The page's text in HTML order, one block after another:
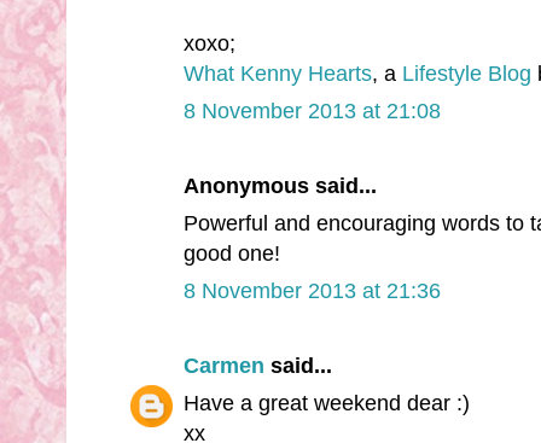
xoxo;
What Kenny Hearts, a Lifestyle Blog
8 November 2013 at 21:08
Anonymous said...
Powerful and encouraging words to
good one!
8 November 2013 at 21:36
Carmen said...
Have a great weekend dear :)
xx